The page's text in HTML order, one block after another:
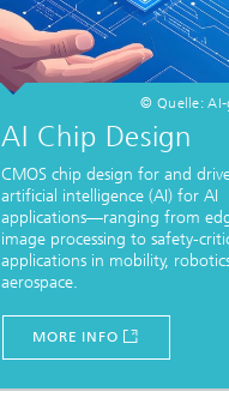
© Quelle: AI-
AI Chip Design
CMOS chip design for and
artificial intelligence (AI) for AI
applications—ranging from
image processing to safety-
applications in mobility,
aerospace.
MORE INFO